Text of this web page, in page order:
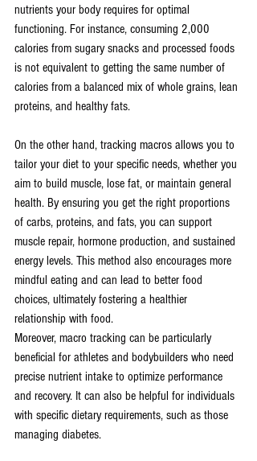
nutrients your body requires for optimal
functioning. For instance, consuming 2,000
calories from sugary snacks and processed foods
is not equivalent to getting the same number of
calories from a balanced mix of whole grains, lean
proteins, and healthy fats.
On the other hand, tracking macros allows you to
tailor your diet to your specific needs, whether you
aim to build muscle, lose fat, or maintain general
health. By ensuring you get the right proportions
of carbs, proteins, and fats, you can support
muscle repair, hormone production, and sustained
energy levels. This method also encourages more
mindful eating and can lead to better food
choices, ultimately fostering a healthier
relationship with food.
Moreover, macro tracking can be particularly
beneficial for athletes and bodybuilders who need
precise nutrient intake to optimize performance
and recovery. It can also be helpful for individuals
with specific dietary requirements, such as those
managing diabetes.